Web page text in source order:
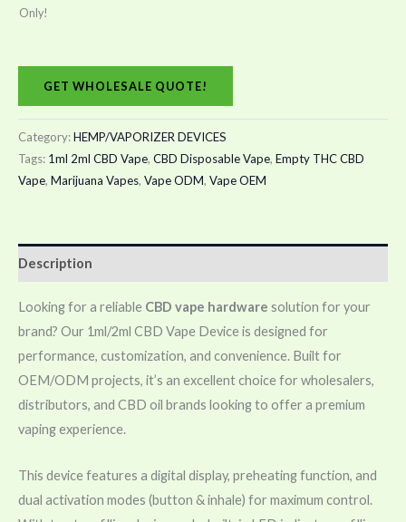
Only!
GET WHOLESALE QUOTE!
Category:HEMP/VAPORIZER DEVICES
Tags: 1ml 2ml CBD Vape, CBD Disposable Vape, Empty THC CBD
Vape, Marijuana Vapes, Vape ODM, Vape OEM
Description
Looking for a reliable CBD vape hardware solution for your
brand? Our 1ml/2ml CBD Vape Device is designed for
performance, customization, and convenience. Built for
OEM/ODM projects, it’s an excellent choice for wholesalers,
distributors, and CBD oil brands looking to offer a premium
vaping experience.
This device features a digital display, preheating function, and
dual activation modes (button & inhale) for maximum control.